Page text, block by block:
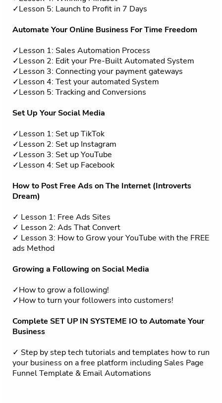
✓Lesson 5: Launch to Profit in 7 Days
Automate Your Online Business For Time Freedom
✓Lesson 1: Sales Automation Process
✓Lesson 2: Edit your Pre-Built Automated System
✓Lesson 3: Connecting your payment gateways
✓Lesson 4: Test your automated System
✓Lesson 5: Tracking and Conversions
Set Up Your Social Media
✓Lesson 1: Set up TikTok
✓Lesson 2: Set up Instagram
✓Lesson 3: Set up YouTube
✓Lesson 4: Set up Facebook
How to Post Free Ads on The Internet (Introverts
Dream)
✓ Lesson 1: Free Ads Sites
✓ Lesson 2: Ads That Convert
✓ Lesson 3: How to Grow your YouTube with the FREE
ads Method
Growing a Following on Social Media
✓How to grow a following!
✓How to turn your followers into customers!
Complete SET UP IN SYSTEME IO to Automate Your
Business
✓ Step by step tech tutorials and templates how to run
your business on a free platform including Sales Page
Funnel Template & Email Automations